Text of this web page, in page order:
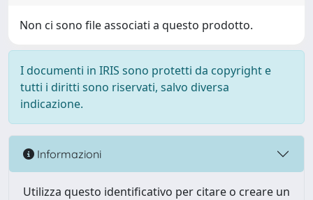
Non ci sono file associati a questo prodotto.
I documenti in IRIS sono protetti da copyright e
tutti i diritti sono riservati, salvo diversa
indicazione.
Informazioni
Utilizza questo identificativo per citare o creare un